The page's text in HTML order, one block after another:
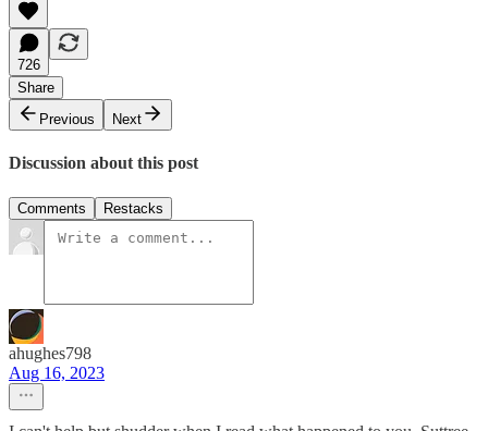
726
Share
Previous
Next
Discussion about this post
Comments Restacks
ahughes798
Aug 16, 2023